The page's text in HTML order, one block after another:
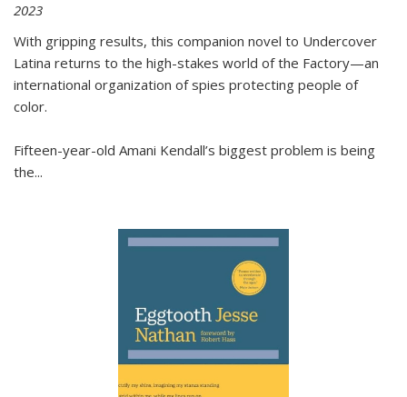
2023
With gripping results, this companion novel to Undercover
Latina returns to the high-stakes world of the Factory—an
international organization of spies protecting people of
color.
Fifteen-year-old Amani Kendall’s biggest problem is being
the...